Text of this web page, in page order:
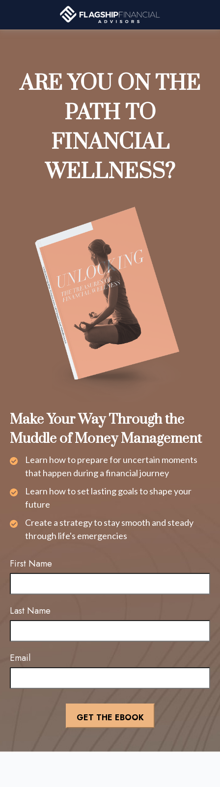
ARE YOU ON THE
PATH TO
FINANCIAL
WELLNESS?
Make Your Way Through the
Muddle of Money Management
Learn how to prepare for uncertain moments
that happen during a financial journey
Learn how to set lasting goals to shape your
future
Create a strategy to stay smooth and steady
through life's emergencies
First Name
Last Name
Email